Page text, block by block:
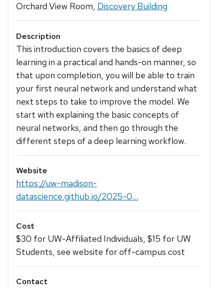
Orchard View Room, Discovery Building
Description
This introduction covers the basics of deep
learning in a practical and hands-on manner, so
that upon completion, you will be able to train
your first neural network and understand what
next steps to take to improve the model. We
start with explaining the basic concepts of
neural networks, and then go through the
different steps of a deep learning workflow.
Website
https://uw-madison-
datascience.github.io/2025-0...
Cost
$30 for UW-Affiliated Individuals, $15 for UW
Students, see website for off-campus cost
Contact